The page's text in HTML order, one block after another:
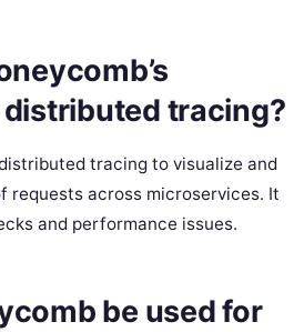
tracing?
tracing to visualize and
requests across microservices. It
and performance issues.
be used for